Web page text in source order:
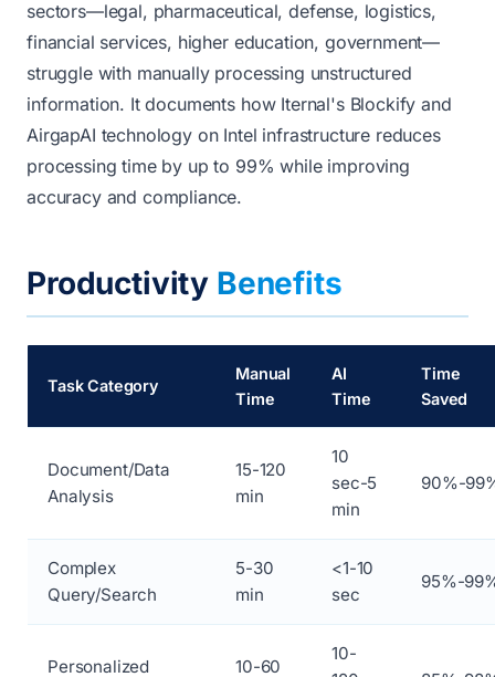
sectors—legal, pharmaceutical, defense, logistics,
financial services, higher education, government—
struggle with manually processing unstructured
information. It documents how Iternal's Blockify and
AirgapAI technology on Intel infrastructure reduces
processing time by up to 99% while improving
accuracy and compliance.
Productivity Benefits
Task Category
Manual
Time
AI
Time
Time
Saved
Document/Data
Analysis
15-120
min
10
sec-5
min
90%-
Complex
Query/Search
5-30
min
<1-10
sec
95%-
Personalized 10-60
10-